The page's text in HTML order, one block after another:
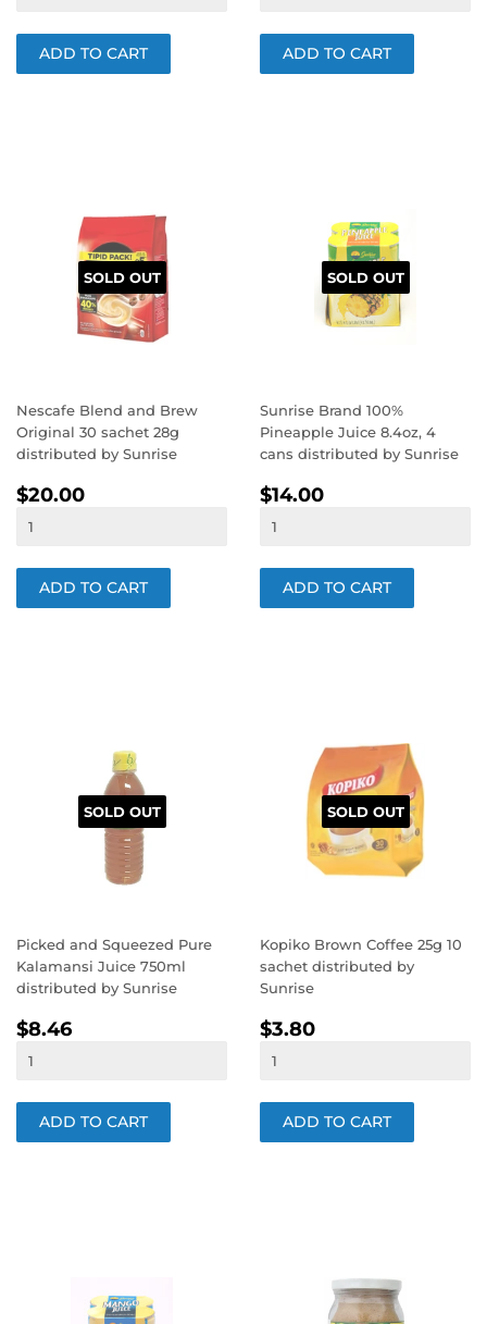
SOLD OUT
Nescafe Blend and Brew
Original 30 sachet 28g
distributed by Sunrise
REGULAR
PRICE
$20.00
SOLD OUT
Sunrise Brand 100%
Pineapple Juice 8.4oz, 4
cans distributed by Sunrise
REGULAR
PRICE
$14.00
SOLD OUT
Picked and Squeezed Pure
Kalamansi Juice 750ml
distributed by Sunrise
REGULAR
PRICE
$8.46
SOLD OUT
Kopiko Brown Coffee 25g 10
sachet distributed by
Sunrise
REGULAR
PRICE
$3.80